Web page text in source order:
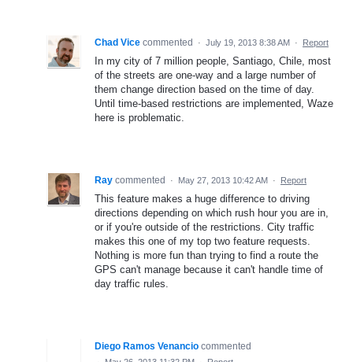
Chad Vice commented · July 19, 2013 8:38 AM · Report
In my city of 7 million people, Santiago, Chile, most
of the streets are one-way and a large number of
them change direction based on the time of day.
Until time-based restrictions are implemented, Waze
here is problematic.
Ray commented · May 27, 2013 10:42 AM · Report
This feature makes a huge difference to driving
directions depending on which rush hour you are in,
or if you're outside of the restrictions. City traffic
makes this one of my top two feature requests.
Nothing is more fun than trying to find a route the
GPS can't manage because it can't handle time of
day traffic rules.
Diego Ramos Venancio commented